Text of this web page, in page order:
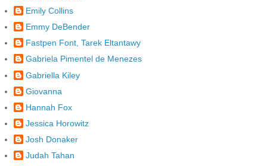
Emily Collins
Emmy DeBender
Fastpen Font, Tarek Eltantawy
Gabriela Pimentel de Menezes
Gabriella Kiley
Giovanna
Hannah Fox
Jessica Horowitz
Josh Donaker
Judah Tahan